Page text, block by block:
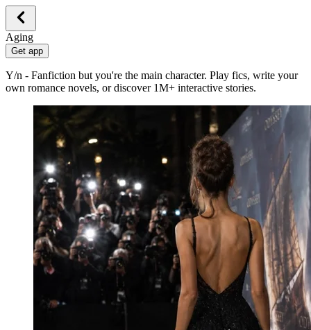
Aging
Get app
Y/n - Fanfiction but you're the main character. Play fics, write your
own romance novels, or discover 1M+ interactive stories.